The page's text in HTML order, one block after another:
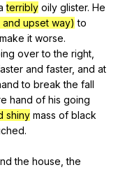
terribly oily glister. He
and upset way) to
make it worse.
over to the right
and faster, and at
to break the fall
hand of his going
shiny mass of black
.
the house ,the